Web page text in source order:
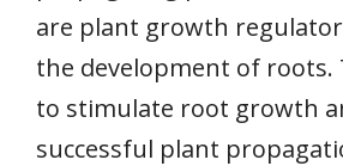
are plant growth
the development of roots.
to stimulate root growth
successful plant